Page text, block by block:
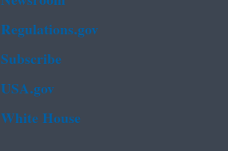
Regulations.gov
Subscribe
USA.gov
White House